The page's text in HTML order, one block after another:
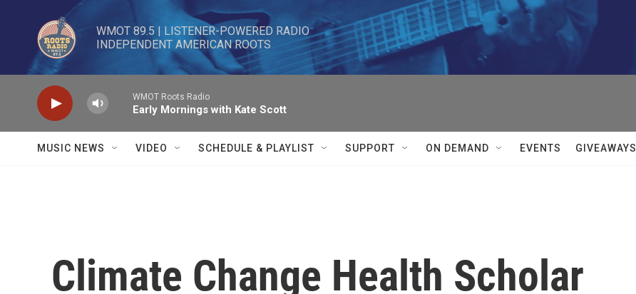
Skip to main content
WMOT 89.5 | LISTENER-POWERED RADIO
INDEPENDENT AMERICAN ROOTS
WMOT Roots Radio
Early Mornings with Kate Scott
MUSIC NEWS VIDEO SCHEDULE & PLAYLIST SUPPORT ON DEMAND EVENTS GIVEAWAYS
Climate Change Health Scholar